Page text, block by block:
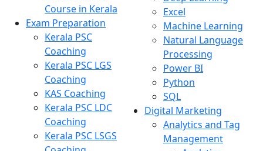
Course in Kerala
Exam Preparation
Kerala PSC
Coaching
Kerala PSC LGS
Coaching
KAS Coaching
Kerala PSC LDC
Coaching
Kerala PSC LSGS
Excel
Machine Learning
Natural Language
Processing
Power BI
Python
SQL
Digital Marketing
Analytics and Tag
Management